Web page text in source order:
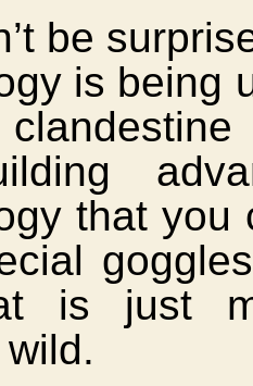
be
is being
that you
is just